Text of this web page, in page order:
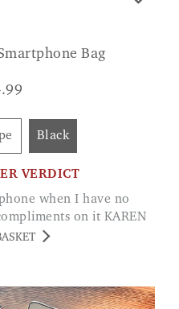
Bag
Black
VERDICT
on it KAREN